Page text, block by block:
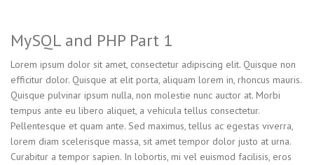
MySQL and PHP Part 1
Lorem ipsum dolor sit amet, consectetur adipiscing elit. Quisque non
efficitur dolor. Quisque at elit porta, aliquam lorem in, rhoncus mauris.
Quisque pulvinar ipsum nulla, non molestie nunc auctor at. Morbi
tempus ante eu libero aliquet, a vehicula tellus consectetur.
Pellentesque et quam ante. Sed maximus, tellus ac egestas viverra,
lorem diam scelerisque massa, sit amet tempor dolor justo at urna.
Curabitur a tempor sapien. In lobortis, mi vel euismod facilisis, eros